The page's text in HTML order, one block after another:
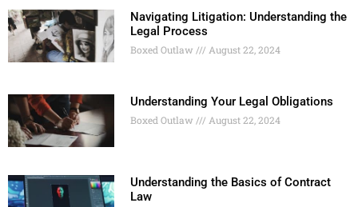
Navigating Litigation: Understanding the
Legal Process
Boxed Outlaw August 22, 2024
Understanding Your Legal Obligations
Boxed Outlaw August 22, 2024
Understanding the Basics of Contract
Law